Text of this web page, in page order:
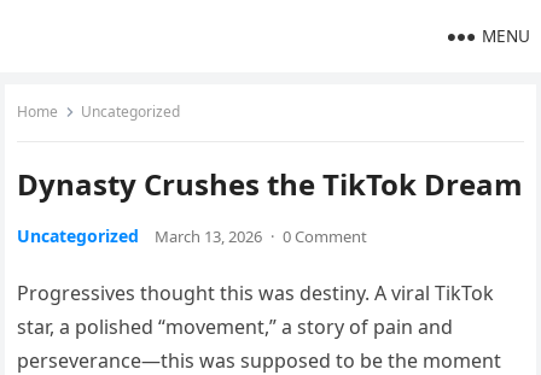
MENU
Home Uncategorized
Dynasty Crushes the TikTok Dream
Uncategorized March 13, 2026 · 0 Comment
Progressives thought this was destiny. A viral TikTok
star, a polished “movement,” a story of pain and
perseverance—this was supposed to be the moment